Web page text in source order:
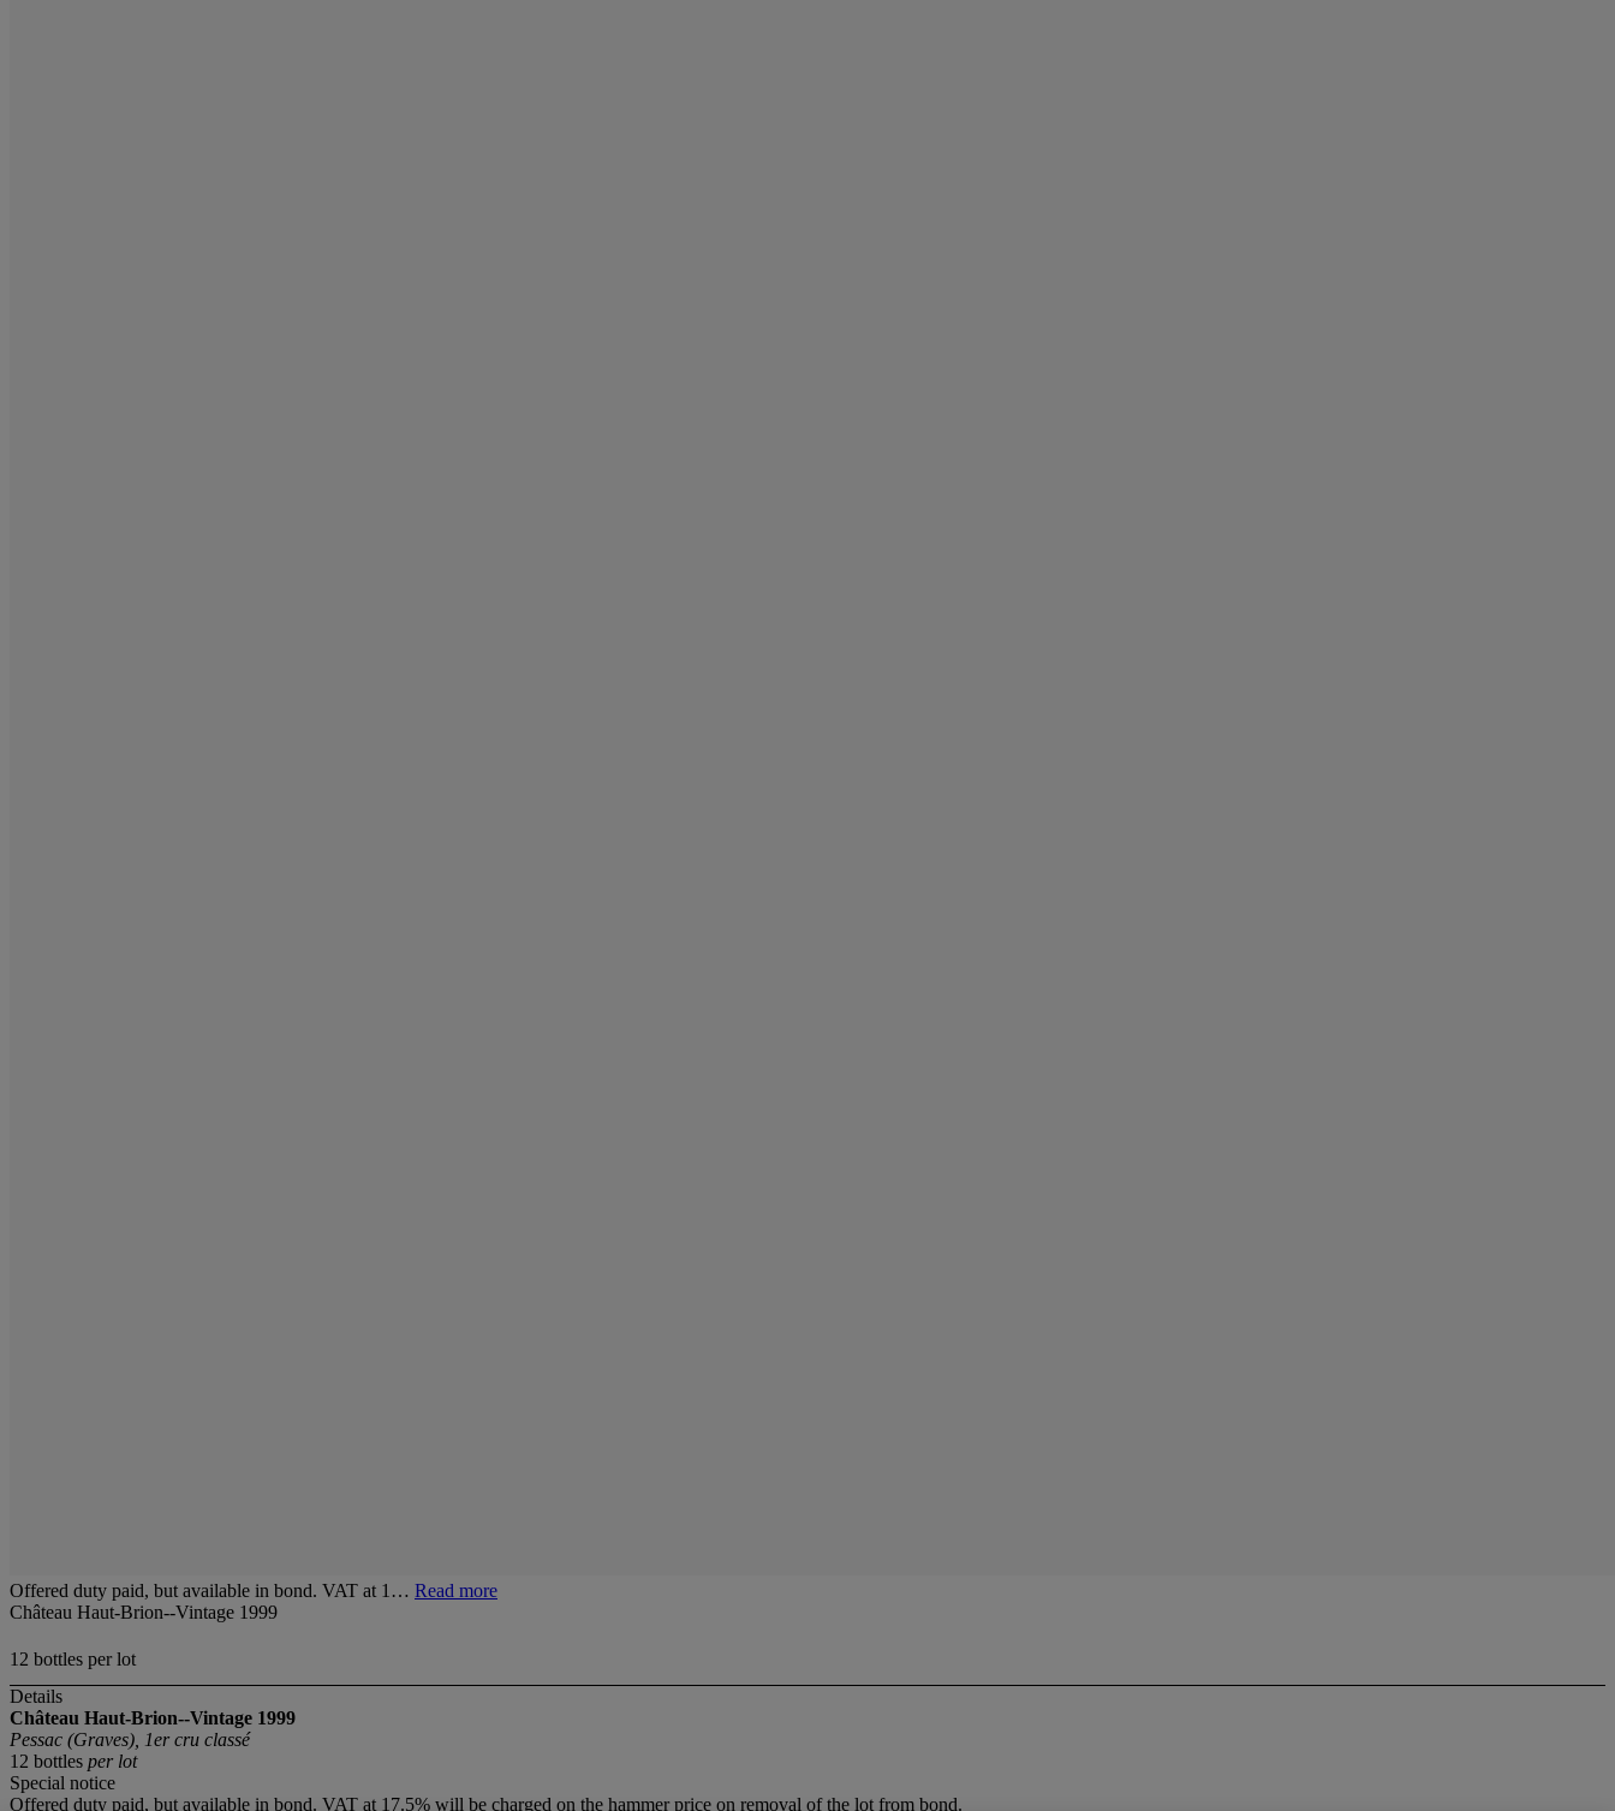
Offered duty paid, but available in bond. VAT at 1… Read more
Château Haut-Brion--Vintage 1999
12 bottles per lot
Details
Château Haut-Brion--Vintage 1999
Pessac (Graves), 1er cru classé
12 bottles per lot
Special notice
Offered duty paid, but available in bond. VAT at 17.5% will be charged on the hammer price on removal of the lot from bond.